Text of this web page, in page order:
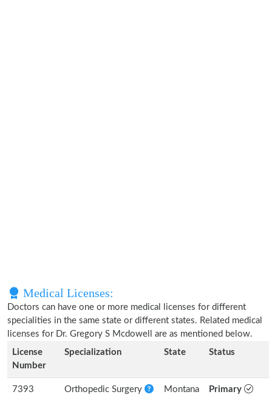
Medical Licenses:
Doctors can have one or more medical licenses for different
specialities in the same state or different states. Related medical
licenses for Dr. Gregory S Mcdowell are as mentioned below.
License
Number
Specialization State Status
7393 Orthopedic Surgery Montana Primary